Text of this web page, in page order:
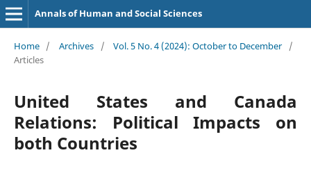
Annals of Human and Social Sciences
Home / Archives / Vol. 5 No. 4 (2024): October to December
/
Articles
United States and Canada
Relations: Political Impacts on
both Countries